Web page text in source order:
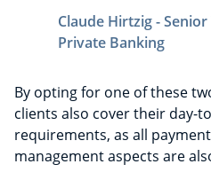
Claude Hirtzig -
Private Banking
By opting for one of these
clients also cover their day-
requirements, as all
management aspects are